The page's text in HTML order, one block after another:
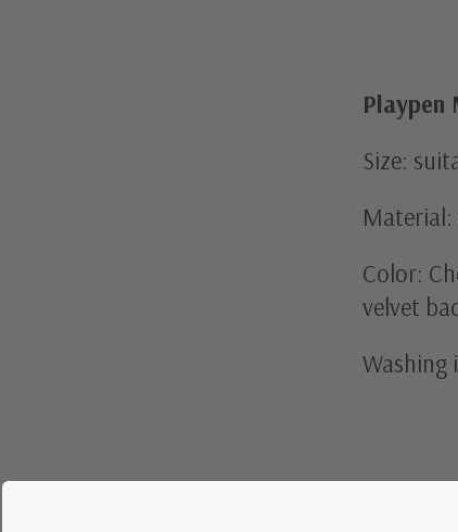
Playpen
Size:
Material:
Color:
velvet
Washing